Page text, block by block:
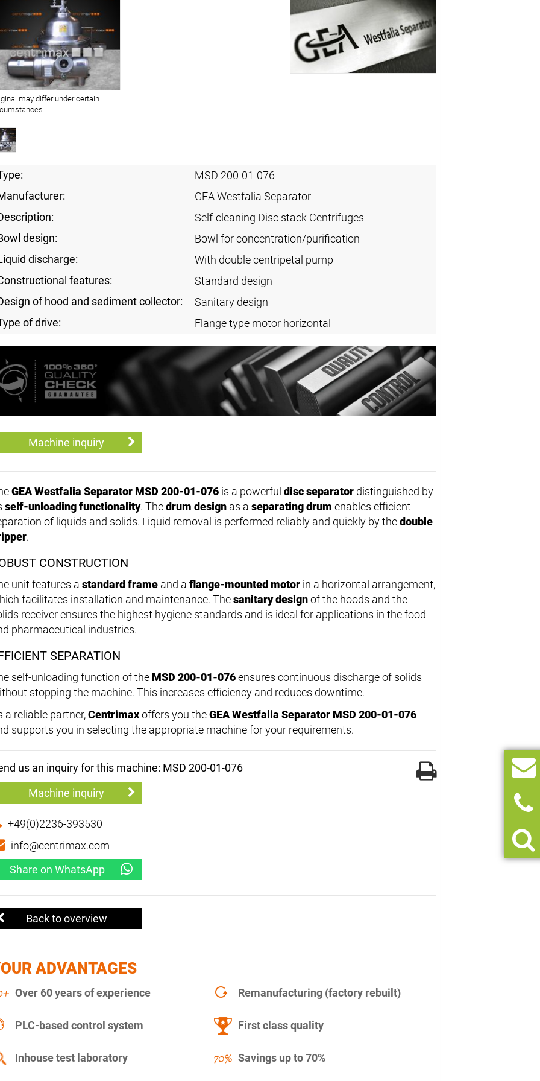
may differ under certain
MSD 200-01-076
GEA Westfalia Separator
Self-cleaning Disc stack Centrifuges
design:
Bowl for concentration/purification
discharge:
With double centripetal pump
features:
Standard design
of hood and sediment collector:
Sanitary design
of drive:
Flange type motor horizontal
Machine inquiry
GEA Westfalia Separator MSD 200-01-076 is a powerful disc separator distinguished by
self-unloading functionality. Thedrum design as a separating drum enables efficient
of liquids and solids. Liquid removal is performed reliably and quickly by thedouble
.
CONSTRUCTION
unit features a standard frame and a flange-mounted motor in a horizontal arrangement,
facilitates installation and maintenance. Thesanitary designof the hoods and the
receiver ensures the highest hygiene standards and is ideal for applications in the food
pharmaceutical industries.
SEPARATION
self-unloading function of the MSD 200-01-076ensures continuous discharge of solids
stopping the machine. This increases efficiency and reduces downtime.
a reliable partner,Centrimaxoffers you theGEA Westfalia Separator MSD 200-01-076
supports you in selecting the appropriate machine for your requirements.
us an inquiry for this machine: MSD 200-01-076
Machine inquiry
+49(0)2236-393530
info@centrimax.com
Share on WhatsApp
Back to overview
ADVANTAGES
Over 60 years of experience Remanufacturing (factory rebuilt)
PLC-based control system First class quality
Inhouse test laboratory Savings up to 70%